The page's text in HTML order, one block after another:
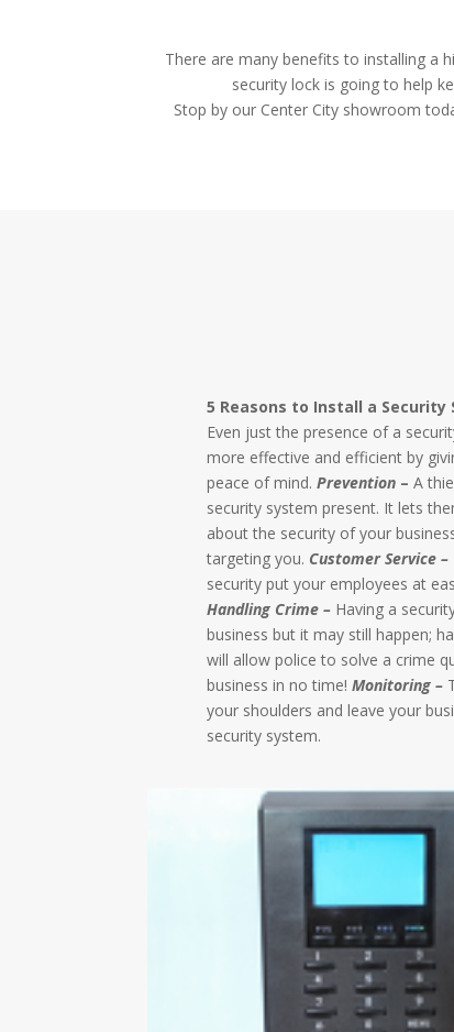
There are many benefits to installing a
security lock is going to help
Stop by our Center City showroom
5 Reasons to Install a Security
Even just the presence of a
more effective and efficient by
peace of mind.Prevention – A
security system present. It lets
about the security of your
targeting you. Customer Service –
security put your employees at
Handling Crime – Having a
business but it may still happen;
will allow police to solve a crime
business in no time!Monitoring –
your shoulders and leave your
security system.